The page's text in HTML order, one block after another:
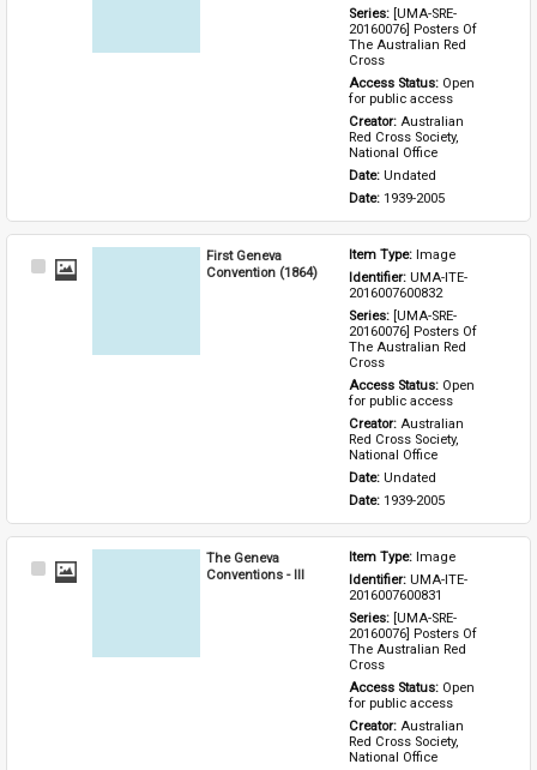
Series: [UMA-SRE-
20160076] Posters Of
The Australian Red
Cross
Access Status: Open
for public access
Creator: Australian
Red Cross Society,
National Office
Date: Undated
Date: 1939-2005
Select
First Geneva
Convention (1864)
Item Type: Image
Identifier: UMA-ITE-
2016007600832
Series: [UMA-SRE-
20160076] Posters Of
The Australian Red
Cross
Access Status: Open
for public access
Creator: Australian
Red Cross Society,
National Office
Date: Undated
Date: 1939-2005
Select
The Geneva
Conventions - III
Item Type: Image
Identifier: UMA-ITE-
2016007600831
Series: [UMA-SRE-
20160076] Posters Of
The Australian Red
Cross
Access Status: Open
for public access
Creator: Australian
Red Cross Society,
National Office